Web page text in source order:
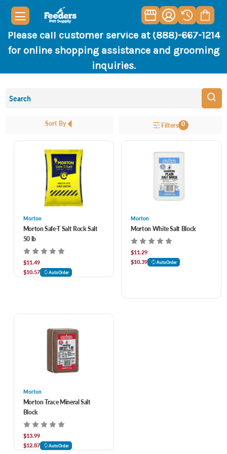
Please call customer service at (888)-667-1214
for online shopping assistance and grooming
inquiries.
Sort By Filters 0
Morton
Morton Safe-T Salt Rock Salt
50 lb
$11.49
$10.57
AutoOrder
Morton
Morton White Salt Block
$11.29
$10.39
AutoOrder
Morton
Morton Trace Mineral Salt
Block
$13.99
$12.87
AutoOrder